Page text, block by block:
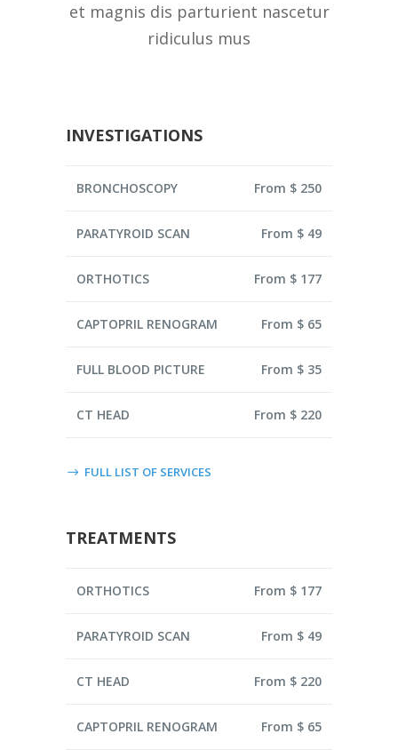
et magnis dis parturient nascetur
ridiculus mus
INVESTIGATIONS
BRONCHOSCOPY From $ 250
PARATYROID SCAN From $ 49
ORTHOTICS From $ 177
CAPTOPRIL RENOGRAM From $ 65
FULL BLOOD PICTURE From $ 35
CT HEAD From $ 220
FULL LIST OF SERVICES
TREATMENTS
ORTHOTICS From $ 177
PARATYROID SCAN From $ 49
CT HEAD From $ 220
CAPTOPRIL RENOGRAM From $ 65